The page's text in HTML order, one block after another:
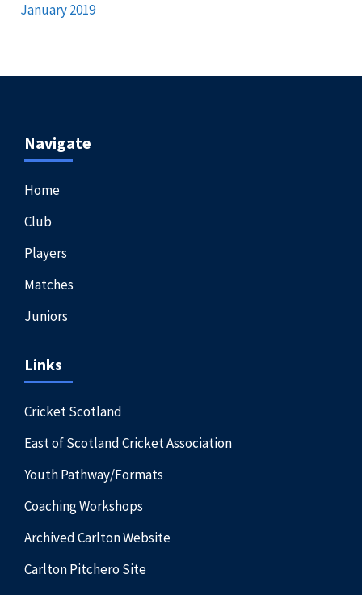
January 2019
Navigate
Home
Club
Players
Matches
Juniors
Links
Cricket Scotland
East of Scotland Cricket Association
Youth Pathway/Formats
Coaching Workshops
Archived Carlton Website
Carlton Pitchero Site